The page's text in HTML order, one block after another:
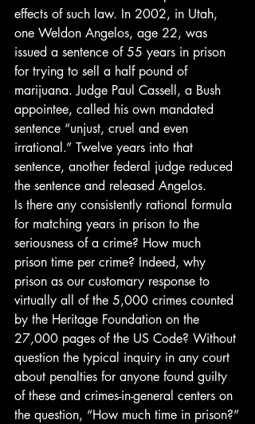
effects of such law. In 2002, in Utah,
one Weldon Angelos, age 22, was
issued a sentence of 55 years in prison
for trying to sell a half pound of
marijuana. Judge Paul Cassell, a Bush
appointee, called his own mandated
sentence “unjust, cruel and even
irrational.” Twelve years into that
sentence, another federal judge reduced
the sentence and released Angelos.
Is there any consistently rational formula
for matching years in prison to the
seriousness of a crime? How much
prison time per crime? Indeed, why
prison as our customary response to
virtually all of the 5,000 crimes counted
by the Heritage Foundation on the
27,000 pages of the US Code? Without
question the typical inquiry in any court
about penalties for anyone found guilty
of these and crimes-in-general centers on
the question, “How much time in prison?”